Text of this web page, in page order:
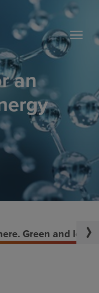
an
Green and low-